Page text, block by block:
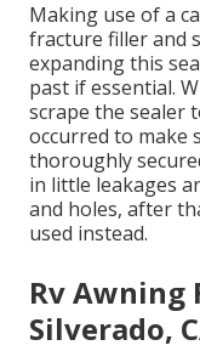
Making use of a
fracture filler and
expanding this
past if essential.
scrape the sealer
occurred to make
thoroughly
in little leakages
and holes, after
used instead.
Rv Awning
Silverado,